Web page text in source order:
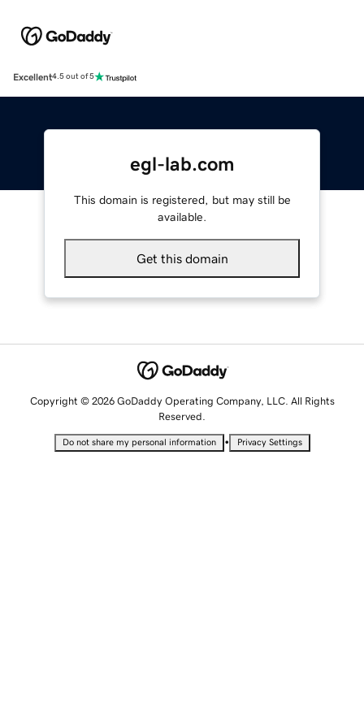
Excellent4.5 out of 5
egl-lab.com
This domain is registered, but may still be
available.
Get this domain
Copyright © 2026 GoDaddy Operating Company, LLC. All Rights
Reserved.
Do not share my personal information • Privacy Settings